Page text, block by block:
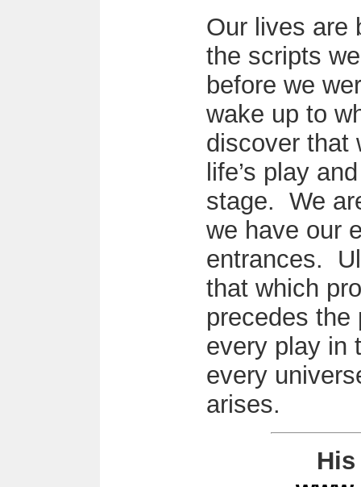
Our lives are
the scripts
before we
wake up to
discover that
life’s play
stage. We
we have our
entrances.
that which
precedes the
every play in
every
arises.